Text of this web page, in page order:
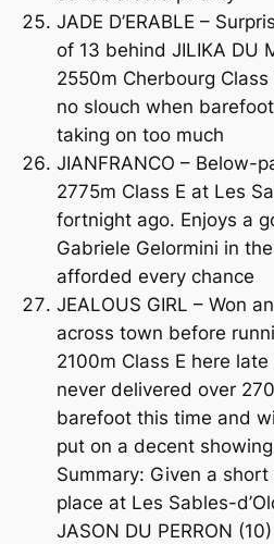
JADE D’ERABLE –
of 13 behind JILIKA DU
2550m Cherbourg
no slouch when
taking on too much
JIANFRANCO – Below-
2775m Class E at Les
fortnight ago. Enjoys a
Gabriele Gelormini in
afforded every chance
JEALOUS GIRL – Won
across town before
2100m Class E here
never delivered over
barefoot this time and
put on a decent showing
Summary: Given a
place at Les Sables-
JASON DU PERRON